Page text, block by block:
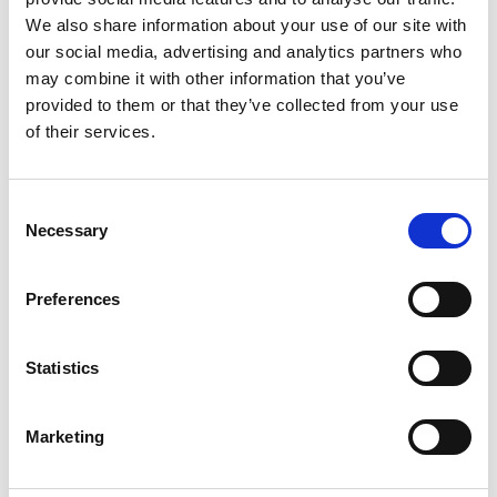
We also share information about your use of our site with
our social media, advertising and analytics partners who
may combine it with other information that you’ve
provided to them or that they’ve collected from your use
of their services.
Selection
Necessary
Preferences
Statistics
Marketing
Services Conference
(NCASC) in November